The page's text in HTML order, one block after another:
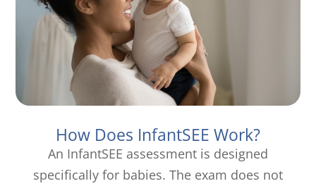
How Does InfantSEE Work?
An InfantSEE assessment is designed
specifically for babies. The exam does not